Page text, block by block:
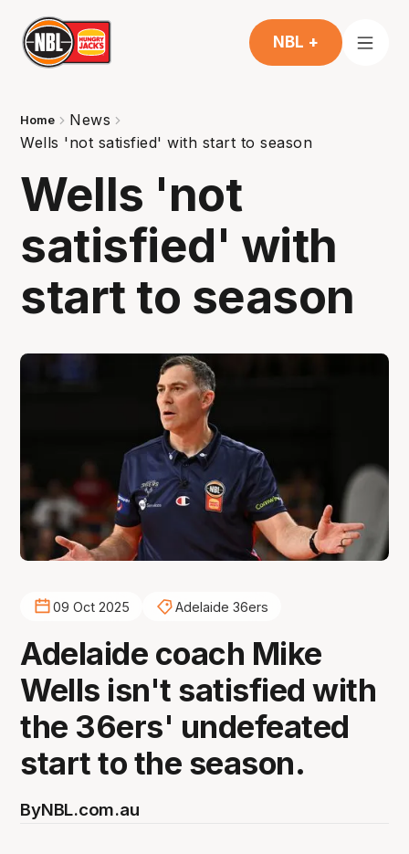
NBL +
Home
News
Wells 'not satisfied' with start to season
Wells 'not
satisfied' with
start to season
09 Oct 2025 Adelaide 36ers
Adelaide coach Mike
Wells isn't satisfied with
the 36ers' undefeated
start to the season.
ByNBL.com.au